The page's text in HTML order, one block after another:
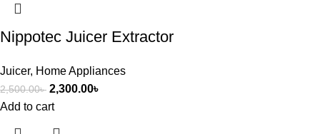
Nippotec Juicer Extractor
Juicer, Home Appliances
2,500.00৳ 2,300.00৳
Add to cart